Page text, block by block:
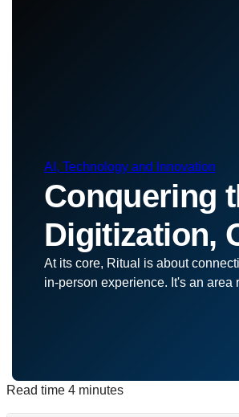
AI, Technology and Innovation
Conquering
Digitization,
At its core, Ritual is about
in-person experience. It's an area
Read time 4 minutes